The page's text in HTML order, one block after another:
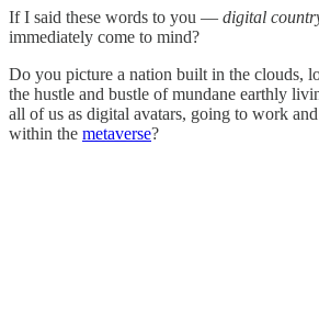
If I said these words to you — digital
immediately come to mind?
Do you picture a nation built in the clouds,
the hustle and bustle of mundane earthly
all of us as digital avatars, going to work
within the metaverse?